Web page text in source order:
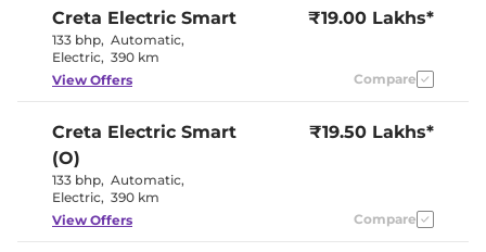
Central Cup Holder
Yes
Paddle Shifter
Yes
No
Creta Electric Smart
133 bhp, Automatic,
Electric, 390 km
₹19.00 Lakhs*
View Offers Compare
Creta Electric Smart
(O)
133 bhp, Automatic,
Electric, 390 km
₹19.50 Lakhs*
View Offers Compare